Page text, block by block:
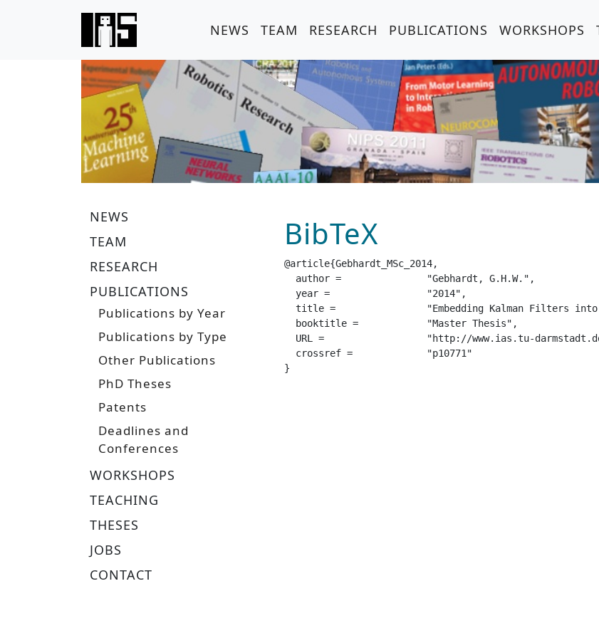
NEWS TEAM RESEARCH PUBLICATIONS WORKSHOPS
NEWS
TEAM
RESEARCH
PUBLICATIONS
Publications by Year
Publications by Type
Other Publications
PhD Theses
Patents
Deadlines and
Conferences
WORKSHOPS
TEACHING
THESES
JOBS
CONTACT
BibTeX
@article{Gebhardt_MSc_2014,
  author =		 "Gebhardt, G.H.W.",
  year =		 "2014",
  title =		 "Embedding Kalman Filters into Reproducing Kernel Hilbert Spaces",
  booktitle =		 "Master Thesis",
  URL =			 "http://www.ias.tu-darmstadt.de/uploads/Theses/Gebhardt_MSc_2014.pdf",
  crossref =		 "p10771"
}